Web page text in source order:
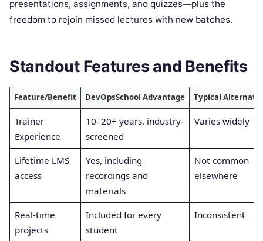
presentations, assignments, and quizzes—plus the
freedom to rejoin missed lectures with new batches.
Standout Features and Benefits
Feature/Benefit DevOpsSchool Advantage Typical
Trainer
Experience
10–20+ years, industry-
screened
Varies widely
Lifetime LMS
access
Yes, including
recordings and
materials
Not common
elsewhere
Real-time
projects
Included for every
student
Inconsistent